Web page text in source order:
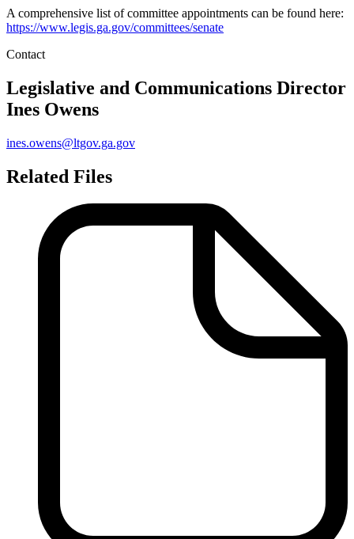
A comprehensive list of committee appointments can be found here:
https://www.legis.ga.gov/committees/senate
Contact
Legislative and Communications Director
Ines Owens
ines.owens@ltgov.ga.gov
Related Files